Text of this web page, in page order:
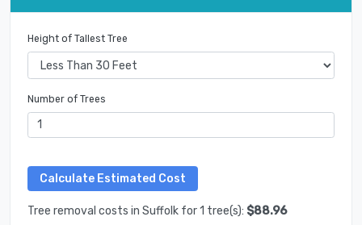
Height of Tallest Tree
Number of Trees
Tree removal costs in Suffolk for 1 tree(s): $88.96